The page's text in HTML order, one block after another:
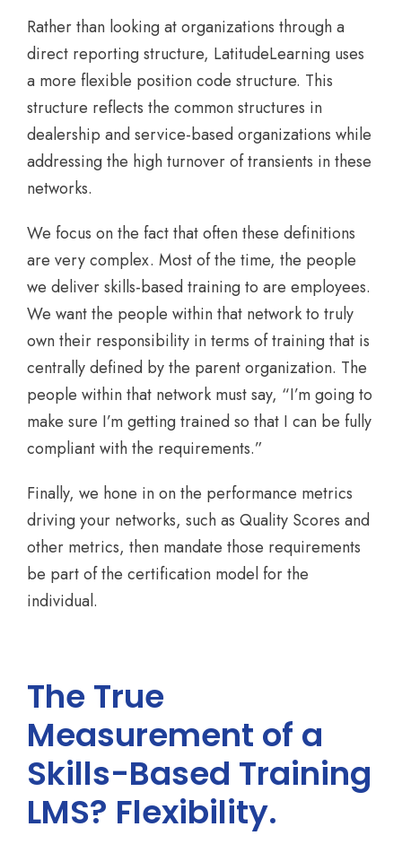
Rather than looking at organizations through a
direct reporting structure, LatitudeLearning uses
a more flexible position code structure. This
structure reflects the common structures in
dealership and service-based organizations while
addressing the high turnover of transients in these
networks.
We focus on the fact that often these definitions
are very complex. Most of the time, the people
we deliver skills-based training to are employees.
We want the people within that network to truly
own their responsibility in terms of training that is
centrally defined by the parent organization. The
people within that network must say, “I’m going to
make sure I’m getting trained so that I can be fully
compliant with the requirements.”
Finally, we hone in on the performance metrics
driving your networks, such as Quality Scores and
other metrics, then mandate those requirements
be part of the certification model for the
individual.
The True
Measurement of a
Skills-Based Training
LMS? Flexibility.